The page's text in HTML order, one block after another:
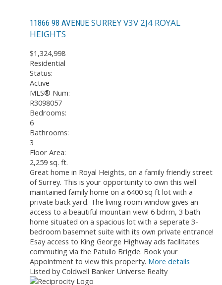
11866 98 AVENUE SURREYV3V 2J4 ROYAL
HEIGHTS
$1,324,998
Residential
Status:
Active
MLS® Num:
R3098057
Bedrooms:
6
Bathrooms:
3
Floor Area:
2,259 sq. ft.
Great home in Royal Heights, on a family friendly street
of Surrey. This is your opportunity to own this well
maintained family home on a 6400 sq ft lot with a
private back yard. The living room window gives an
access to a beautiful mountain view! 6 bdrm, 3 bath
home situated on a spacious lot with a seperate 3-
bedroom basemnet suite with its own private entrance!
Esay access to King George Highway ads facilitates
commuting via the Patullo Brigde. Book your
Appointment to view this property. More details
Listed by Coldwell Banker Universe Realty